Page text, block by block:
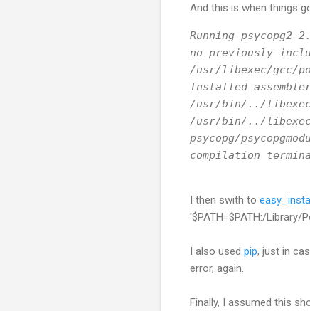
And this is when things
Running
no previously-
/usr/libexec/gcc/
Installed
/usr/bin/../libexec/
/usr/bin/../
psycopg/
compilation
I then swith to
'$PATH=$PATH:/
I also used pip, just in
error, again.
Finally, I assumed this